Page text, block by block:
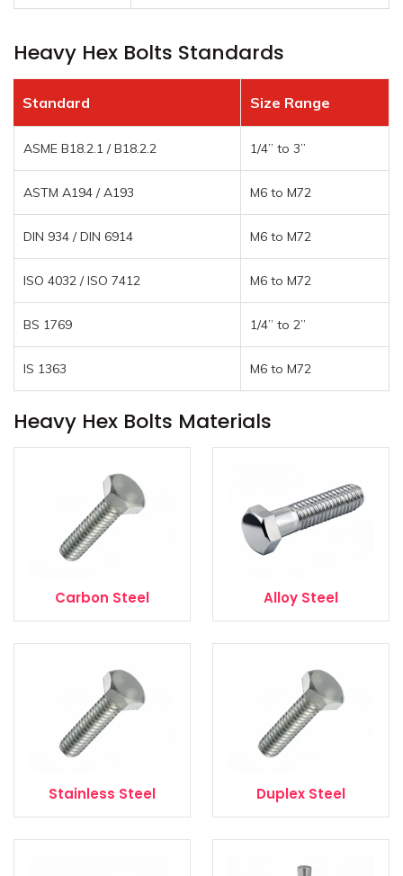
Heavy Hex Bolts Standards
Standard Size Range
ASME B18.2.1 / B18.2.2 1/4” to 3”
ASTM A194 / A193 M6 to M72
DIN 934 / DIN 6914 M6 to M72
ISO 4032 / ISO 7412 M6 to M72
BS 1769 1/4” to 2”
IS 1363 M6 to M72
Heavy Hex Bolts Materials
Carbon Steel Alloy Steel
Stainless Steel Duplex Steel